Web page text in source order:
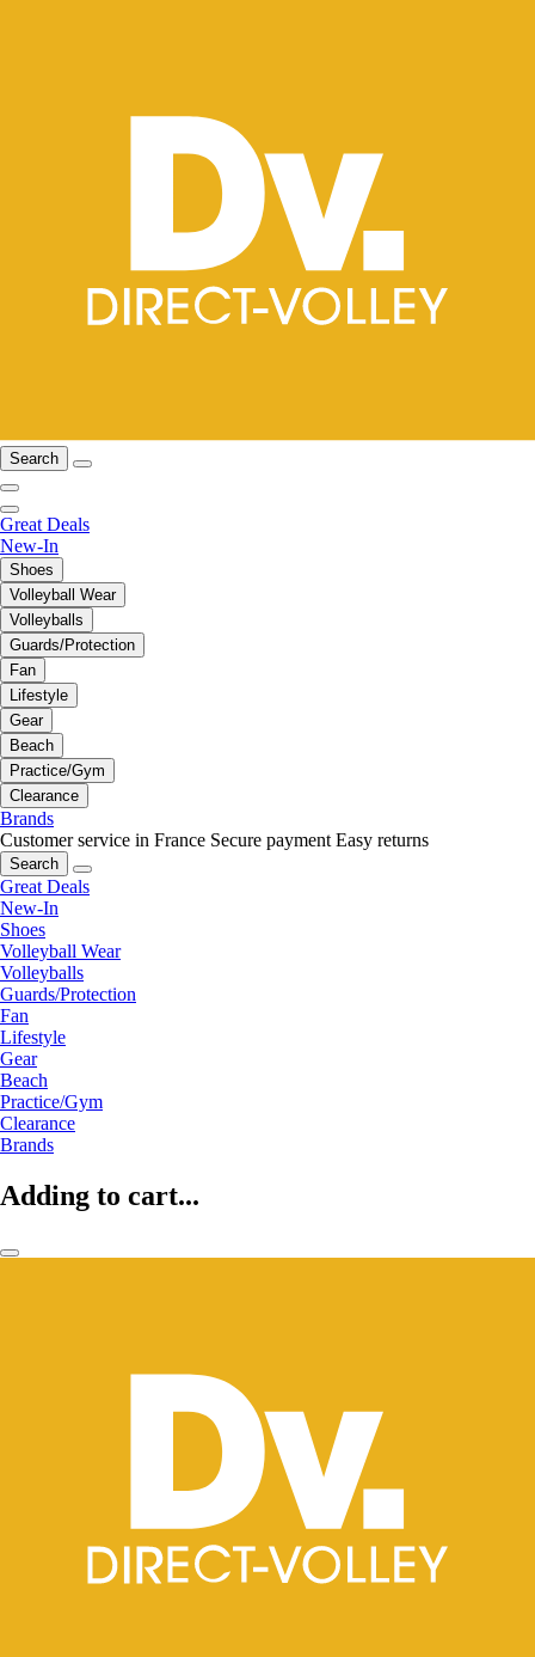
Search
Great Deals
New-In
Shoes
Volleyball Wear
Volleyballs
Guards/Protection
Fan
Lifestyle
Gear
Beach
Practice/Gym
Clearance
Brands
Customer service in France Secure payment Easy returns
Search
Great Deals
New-In
Shoes
Volleyball Wear
Volleyballs
Guards/Protection
Fan
Lifestyle
Gear
Beach
Practice/Gym
Clearance
Brands
Adding to cart...